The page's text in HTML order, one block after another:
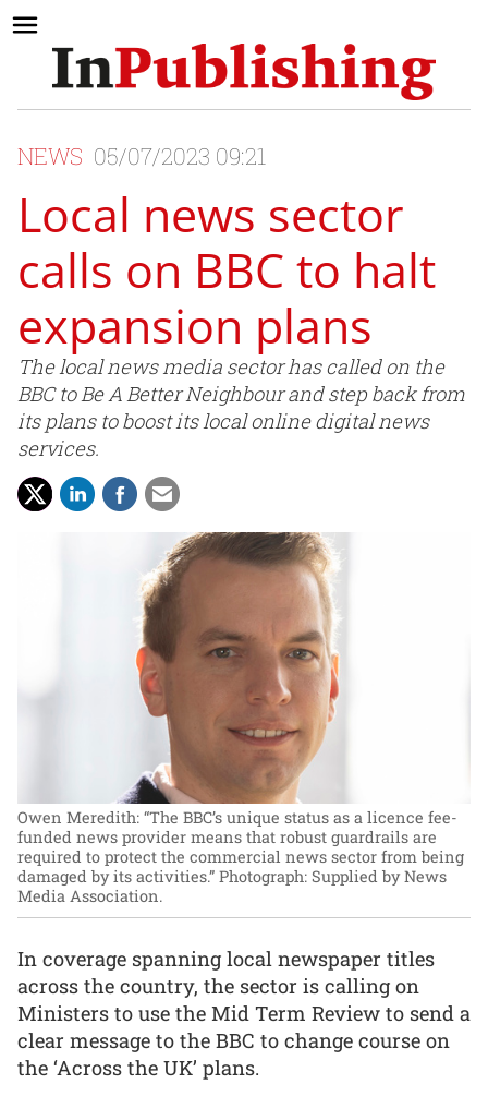
NEWS 05/07/2023 09:21
Local news sector
calls on BBC to halt
expansion plans
The local news media sector has called on the
BBC to Be A Better Neighbour and step back from
its plans to boost its local online digital news
services.
Owen Meredith: “The BBC’s unique status as a licence fee-
funded news provider means that robust guardrails are
required to protect the commercial news sector from being
damaged by its activities.” Photograph: Supplied by News
Media Association.
In coverage spanning local newspaper titles
across the country, the sector is calling on
Ministers to use the Mid Term Review to send a
clear message to the BBC to change course on
the ‘Across the UK’ plans.